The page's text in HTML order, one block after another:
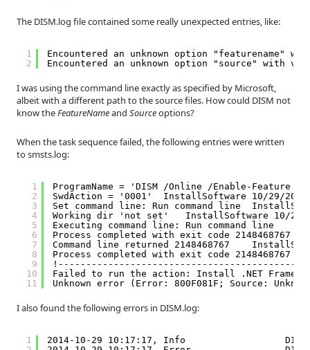
The DISM.log file contained some really unexpected entries, like:
1
2
Encountered an unknown option "featurename"
Encountered an unknown option "source" with
I was using the command line exactly as specified by Microsoft,
albeit with a different path to the source files. How could DISM not
know theFeatureNameand Sourceoptions?
When the task sequence failed, the following entries were written
to smsts.log:
1
2
3
4
5
6
7
8
9
10
11
ProgramName = 'DISM /Online /Enable-Feature
SwdAction = '0001'  InstallSoftware 10/29/2014
Set command line: Run command line
Working dir 'not set'   InstallSoftware 10/29/
Executing command line: Run command line
Process completed with exit code 2148468767
Command line returned 2148468767
Process completed with exit code 2148468767
Failed to run the action: Install .NET
Unknown error (Error: 800F081F; Source:
I also found the following errors in DISM.log:
1
2014-10-29 10:17:17, Info